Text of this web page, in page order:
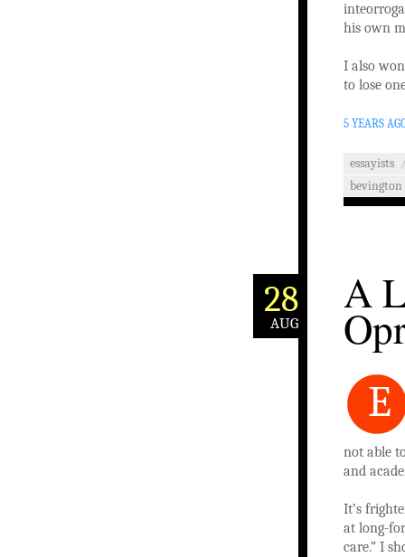
his own
I also
to lose
5 YEARS
essayists
bevington
28
AUG
A
E
not able
and
It’s
at long-
care.” I